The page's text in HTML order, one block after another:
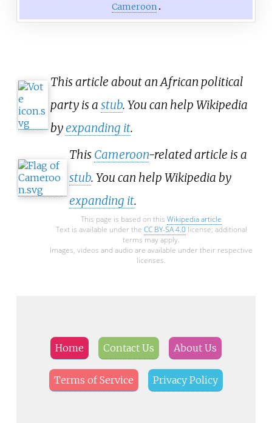
Cameroon
This article about an African political
party is a stub. You can help Wikipedia
byexpanding it.
This Cameroon-related article is a
stub. You can help Wikipedia by
expanding it.
This page is based on this Wikipedia article
Text is available under the CC BY-SA 4.0license; additional
terms may apply.
Images, videos and audio are available under their respective
licenses.
Home Contact Us About Us
Terms of Service Privacy Policy